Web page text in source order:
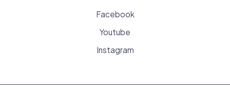
Facebook
Youtube
Instagram